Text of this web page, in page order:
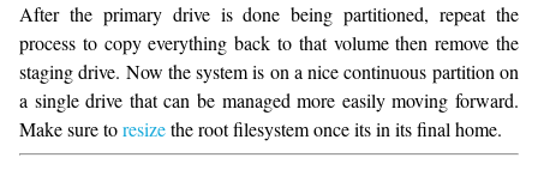
After the primary drive is done being partitioned, repeat the
process to copy everything back to that volume then remove the
staging drive. Now the system is on a nice continuous partition on
a single drive that can be managed more easily moving forward.
Make sure toresizethe root filesystem once its in its final home.